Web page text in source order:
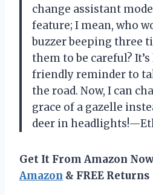
change assistant
feature; I mean, who
buzzer beeping three
them to be careful?
friendly reminder to
the road. Now, I can
grace of a gazelle
deer in
Get It From Amazon
Amazon & FREE Returns